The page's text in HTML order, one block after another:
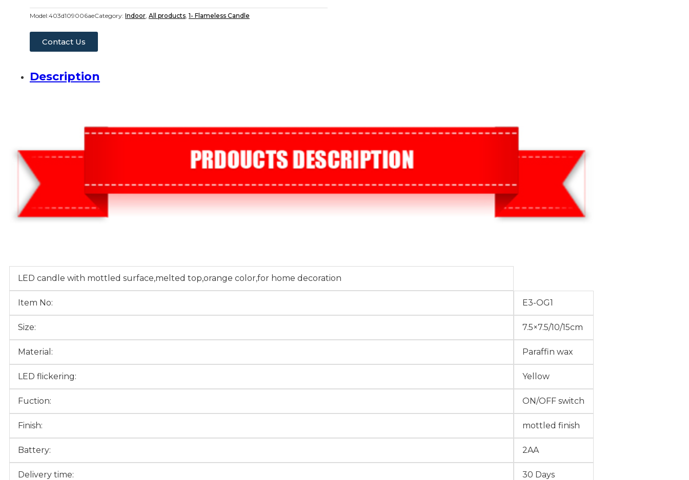
Model:403d109006aeCategory: Indoor All products 1- Flameless Candle
Contact Us
Description
LED candle with mottled surface,melted top,orange color,for home decoration
Item No: E3-OG1
Size: 7.5×7.5/10/15cm
Material: Paraffin wax
LED flickering: Yellow
Fuction: ON/OFF switch
Finish: mottled finish
Battery: 2AA
Delivery time: 30 Days